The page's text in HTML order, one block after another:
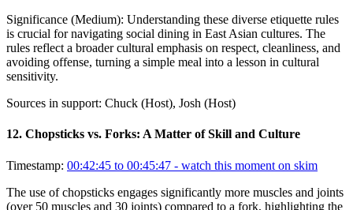
Significance (Medium): Understanding these diverse etiquette rules
is crucial for navigating social dining in East Asian cultures. The
rules reflect a broader cultural emphasis on respect, cleanliness, and
avoiding offense, turning a simple meal into a lesson in cultural
sensitivity.
Sources in support: Chuck (Host), Josh (Host)
12. Chopsticks vs. Forks: A Matter of Skill and Culture
Timestamp: 00:42:45 to 00:45:47 - watch this moment on skim
The use of chopsticks engages significantly more muscles and joints
(over 50 muscles and 30 joints) compared to a fork, highlighting the